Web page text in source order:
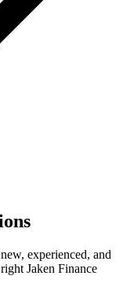
experienced, and
Jaken Finance